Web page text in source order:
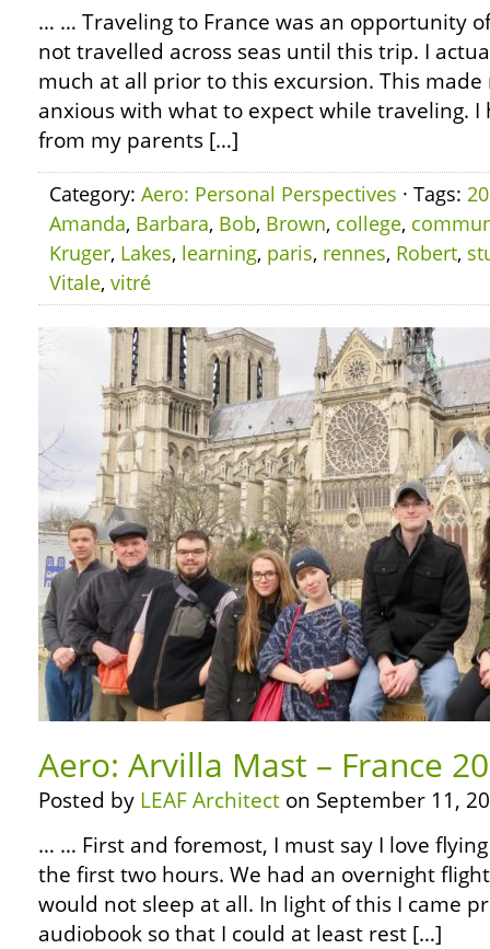
… … Traveling to France was an opportunity
not travelled across seas until this trip. I
much at all prior to this excursion. This
anxious with what to expect while traveling. I
from my parents […]
Category: Aero: Personal Perspectives · Tags:
Amanda, Barbara, Bob, Brown, college,
Kruger, Lakes, learning, paris, rennes, Robert,
Vitale, vitré
Aero: Arvilla Mast – France
Posted by LEAF Architect on September 11,
… … First and foremost, I must say I love
the first two hours. We had an overnight
would not sleep at all. In light of this I came
audiobook so that I could at least rest […]